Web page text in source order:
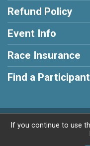
Refund Policy
Event Info
Race Insurance
Find a Participant
If you continue to use